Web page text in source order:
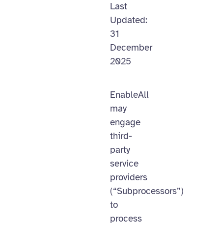
Last
Updated:
31
December
2025
EnableAll
may
engage
third-
party
service
providers
(“Subprocessors”)
to
process